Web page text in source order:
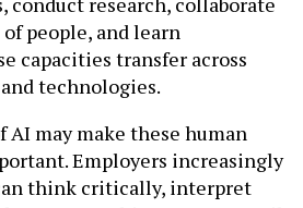
people, and learn
capacities transfer across
technologies.
may make these human
Employers increasingly
think critically, interpret